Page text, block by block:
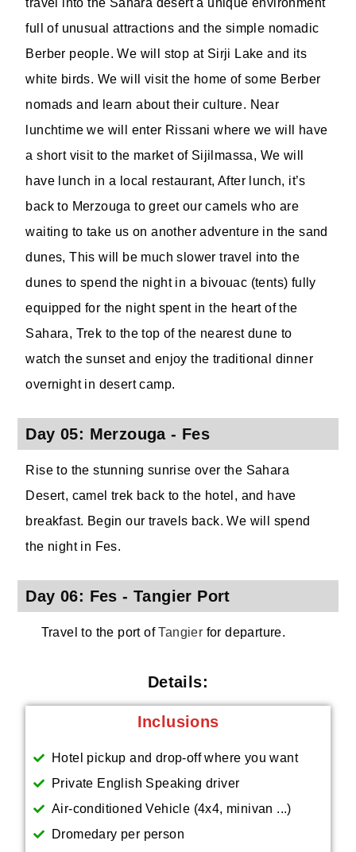
travel into the Sahara desert a unique environment
full of unusual attractions and the simple nomadic
Berber people. We will stop at Sirji Lake and its
white birds. We will visit the home of some Berber
nomads and learn about their culture. Near
lunchtime we will enter Rissani where we will have
a short visit to the market of Sijilmassa, We will
have lunch in a local restaurant, After lunch, it’s
back to Merzouga to greet our camels who are
waiting to take us on another adventure in the sand
dunes, This will be much slower travel into the
dunes to spend the night in a bivouac (tents) fully
equipped for the night spent in the heart of the
Sahara, Trek to the top of the nearest dune to
watch the sunset and enjoy the traditional dinner
overnight in desert camp.
Day 05: Merzouga - Fes
Rise to the stunning sunrise over the Sahara
Desert, camel trek back to the hotel, and have
breakfast. Begin our travels back. We will spend
the night in Fes.
Day 06: Fes - Tangier Port
Travel to the port ofTangier for departure.
Details:
Inclusions
Hotel pickup and drop-off where you want
Private English Speaking driver
Air-conditioned Vehicle (4x4, minivan ...)
Dromedary per person